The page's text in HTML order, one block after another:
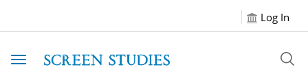
Log In
Toggle navigation